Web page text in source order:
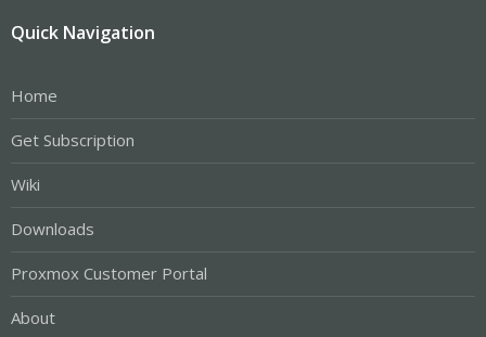
Quick Navigation
Home
Get Subscription
Wiki
Downloads
Proxmox Customer Portal
About